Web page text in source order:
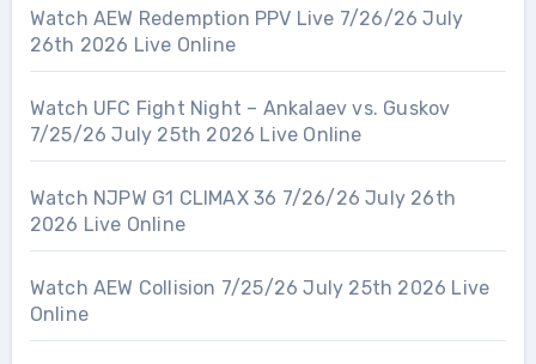
Watch AEW Redemption PPV Live 7/26/26 July
26th 2026 Live Online
Watch UFC Fight Night – Ankalaev vs. Guskov
7/25/26 July 25th 2026 Live Online
Watch NJPW G1 CLIMAX 36 7/26/26 July 26th
2026 Live Online
Watch AEW Collision 7/25/26 July 25th 2026 Live
Online